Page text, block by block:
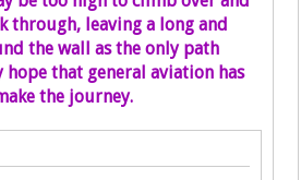
through, leaving a long and
the wall as the only path
hope that general aviation has
the journey.